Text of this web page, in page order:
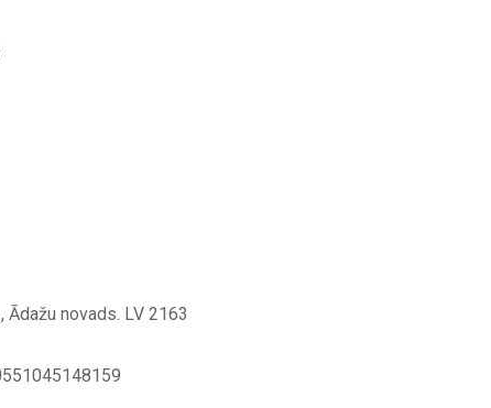
Ādažu novads. LV 2163